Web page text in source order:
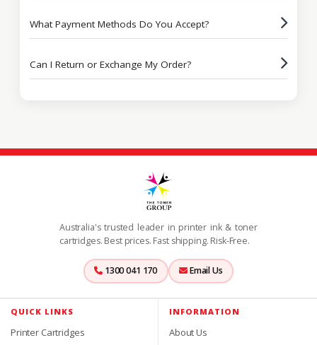
What Payment Methods Do You Accept?
Can I Return or Exchange My Order?
Australia's trusted leader in printer ink & toner
cartridges. Best prices. Fast shipping. Risk-Free.
1300 041 170 Email Us
QUICK LINKS
Printer Cartridges
INFORMATION
About Us